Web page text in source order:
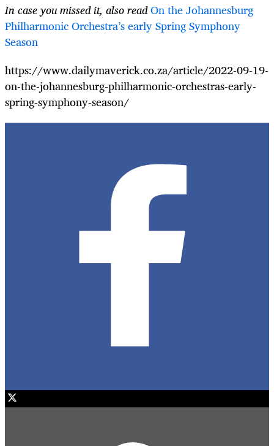
In case you missed it, also readOn the Johannesburg
Philharmonic Orchestra’s early Spring Symphony
Season
https://www.dailymaverick.co.za/article/2022-09-19-
on-the-johannesburg-philharmonic-orchestras-early-
spring-symphony-season/